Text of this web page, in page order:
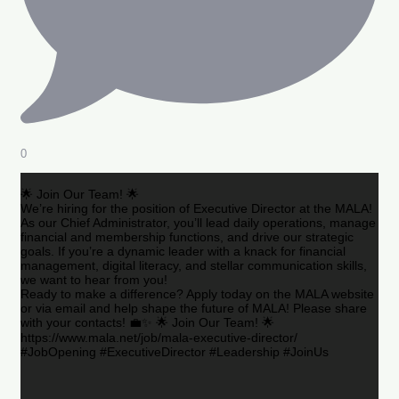
0
🌟 Join Our Team! 🌟
We’re hiring for the position of Executive Director at the MALA!
As our Chief Administrator, you’ll lead daily operations, manage
financial and membership functions, and drive our strategic
goals. If you’re a dynamic leader with a knack for financial
management, digital literacy, and stellar communication skills,
we want to hear from you!
Ready to make a difference? Apply today on the MALA website
or via email and help shape the future of MALA! Please share
with your contacts! 💼✨ 🌟 Join Our Team! 🌟
https://www.mala.net/job/mala-executive-director/
#JobOpening #ExecutiveDirector #Leadership #JoinUs